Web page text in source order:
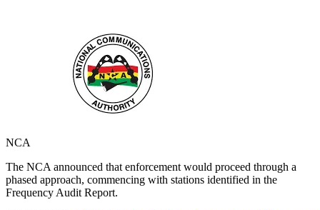
NCA
The NCA announced that enforcement would proceed through a
phased approach, commencing with stations identified in the
Frequency Audit Report.